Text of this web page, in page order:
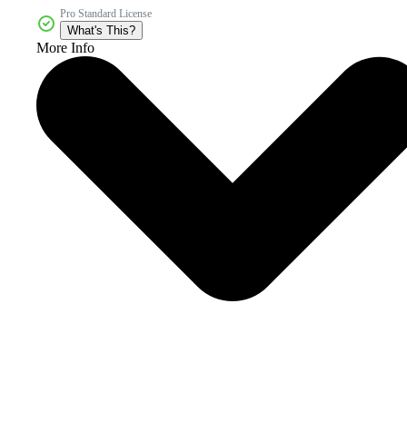
Pro Standard License
What's This?
More Info